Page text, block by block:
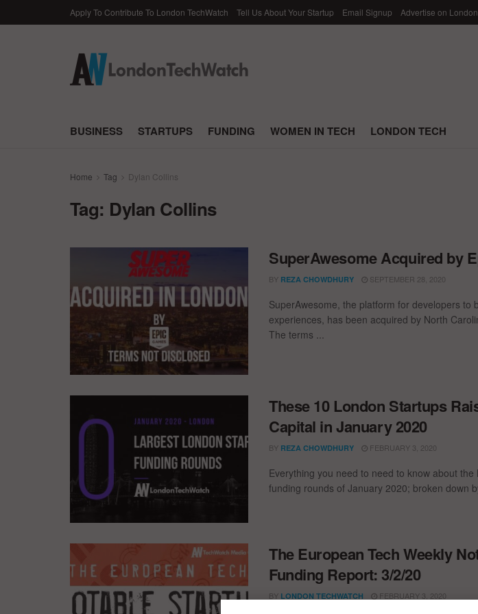
Apply To Contribute To London TechWatch Tell Us About Your Startup Email Signup Advertise on
BUSINESS STARTUPS FUNDING WOMEN IN TECH LONDON TECH
Home Tag Dylan Collins
Tag: Dylan Collins
SuperAwesome Acquired by
BY REZA CHOWDHURY SEPTEMBER 28, 2020
SuperAwesome, the platform for developers to
experiences, has been acquired by North
The terms ...
These 10 London Startups
Capital in January 2020
BY REZA CHOWDHURY FEBRUARY 3, 2020
Everything you need to need to know about
funding rounds of January 2020; broken down by
The European Tech Weekly
Funding Report: 3/2/20
BY LONDON TECHWATCH FEBRUARY 3, 2020